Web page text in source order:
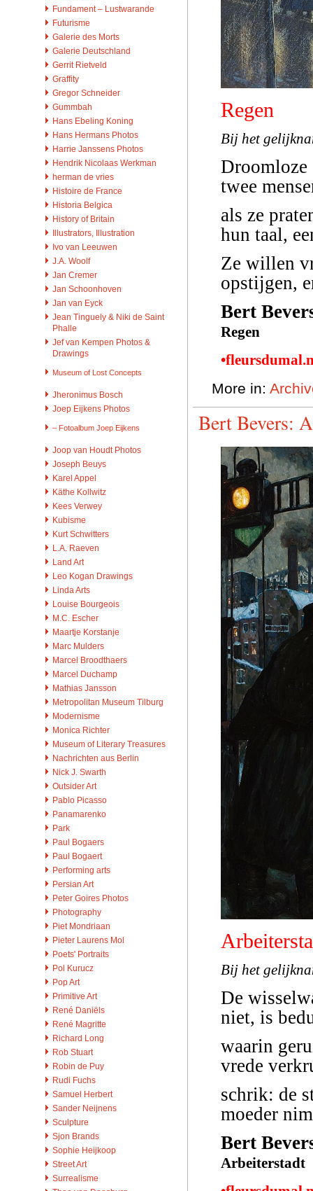
Fundament – Lustwarande
Futurisme
Galerie des Morts
Galerie Deutschland
Gerrit Rietveld
Graffity
Gregor Schneider
Gummbah
Hans Ebeling Koning
Hans Hermans Photos
Harrie Janssens Photos
Hendrik Nicolaas Werkman
herman de vries
Histoire de France
Historia Belgica
History of Britain
Illustrators, Illustration
Ivo van Leeuwen
J.A. Woolf
Jan Cremer
Jan Schoonhoven
Jan van Eyck
Jean Tinguely & Niki de Saint
Phalle
Jef van Kempen Photos &
Drawings
Museum of Lost Concepts
Jheronimus Bosch
Joep Eijkens Photos
– Fotoalbum Joep Eijkens
Joop van Houdt Photos
Joseph Beuys
Karel Appel
Käthe Kollwitz
Kees Verwey
Kubisme
Kurt Schwitters
L.A. Raeven
Land Art
Leo Kogan Drawings
Linda Arts
Louise Bourgeois
M.C. Escher
Maartje Korstanje
Marc Mulders
Marcel Broodthaers
Marcel Duchamp
Mathias Jansson
Metropolitan Museum Tilburg
Modernisme
Monica Richter
Museum of Literary Treasures
Nachrichten aus Berlin
Nick J. Swarth
Outsider Art
Pablo Picasso
Panamarenko
Park
Paul Bogaers
Paul Bogaert
Performing arts
Persian Art
Peter Goires Photos
Photography
Piet Mondriaan
Pieter Laurens Mol
Poets' Portraits
Pol Kurucz
Pop Art
Primitive Art
René Daniëls
René Magritte
Richard Long
Rob Stuart
Robin de Puy
Rudi Fuchs
Samuel Herbert
Sander Neijnens
Sculpture
Sjon Brands
Sophie Heijkoop
Street Art
Surrealisme
Regen
Bij het
Droomloze
twee
als ze
hun taal,
Ze willen
opstijgen,
Bert
Regen
More in:
Bert Bevers:
Bij het
De
niet, is
waarin
vrede
schrik: de
moeder
Bert
Arbeiterstadt